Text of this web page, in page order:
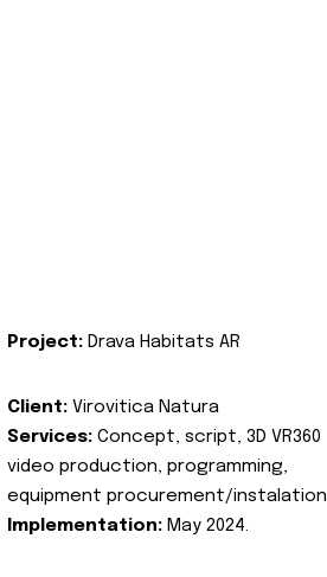
Project: Drava Habitats AR
Client: Virovitica Natura
Services: Concept, script, 3D VR360
video production, programming,
equipment procurement/instalation
Implementation: May 2024.